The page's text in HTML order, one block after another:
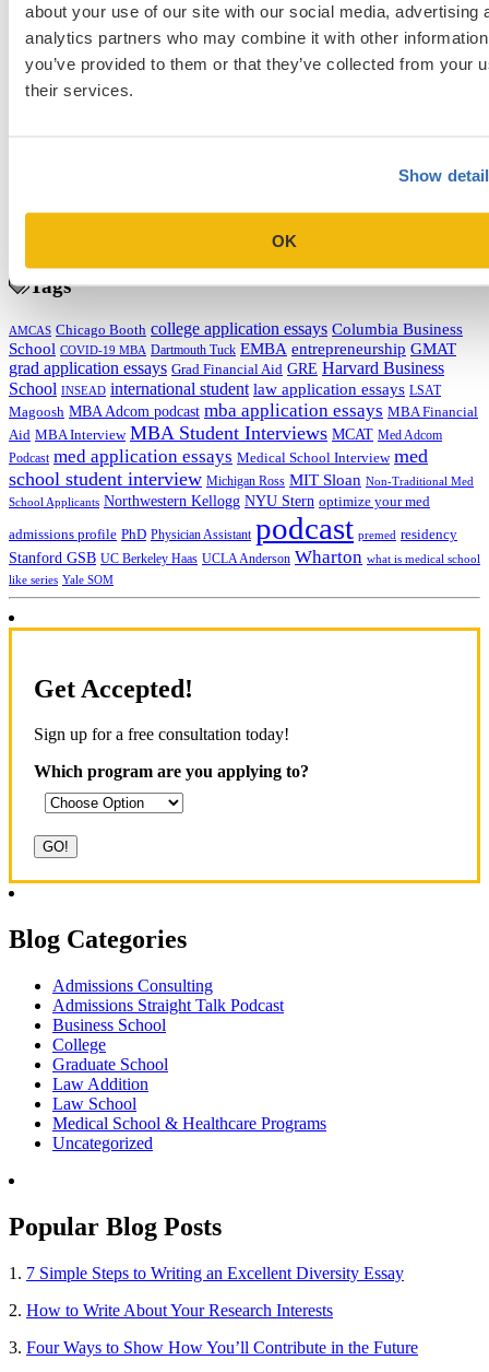
about your use of our site with our social media, advertising
analytics partners who may combine it with other
you’ve provided to them or that they’ve collected from your
their services.
Show
OK
Categories
Admissions Consulting
Tags
AMCAS Chicago Booth college application essays Columbia Business
School COVID-19 MBA Dartmouth Tuck EMBA entrepreneurship GMAT
grad application essays Grad Financial Aid GRE Harvard Business
School INSEAD international student law application essays LSAT
Magoosh MBA Adcom podcast mba application essays MBA Financial
Aid MBA Interview MBA Student Interviews MCAT Med Adcom
Podcast med application essays Medical School Interview med
school student interview Michigan Ross MIT Sloan Non-Traditional Med
School Applicants Northwestern Kellogg NYU Stern optimize your med
admissions profile PhD Physician Assistant podcast premed residency
Stanford GSB UC Berkeley Haas UCLA Anderson Wharton what is medical school
like series Yale SOM
Get Accepted!
Sign up for a free consultation today!
Which program are you applying to?
Blog Categories
Admissions Consulting
Admissions Straight Talk Podcast
Business School
College
Graduate School
Law Addition
Law School
Medical School & Healthcare Programs
Uncategorized
Popular Blog Posts
1. 7 Simple Steps to Writing an Excellent Diversity Essay
2. How to Write About Your Research Interests
3. Four Ways to Show How You’ll Contribute in the Future